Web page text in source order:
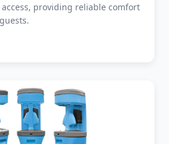
providing reliable comfort